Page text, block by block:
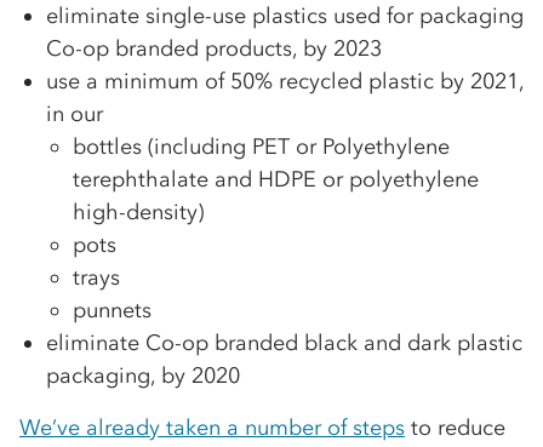
eliminate single-use plastics used for packaging
Co-op branded products, by 2023
use a minimum of 50% recycled plastic by 2021,
in our
bottles (including PET or Polyethylene
terephthalate and HDPE or polyethylene
high-density)
pots
trays
punnets
eliminate Co-op branded black and dark plastic
packaging, by 2020
We’ve already taken a number of steps to reduce